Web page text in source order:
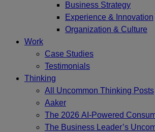
Business Strategy
Experience & Innovation
Organization & Culture
Work
Case Studies
Testimonials
Thinking
All Uncommon Thinking Posts
Aaker
The 2026 AI-Powered
The Business Leader’s